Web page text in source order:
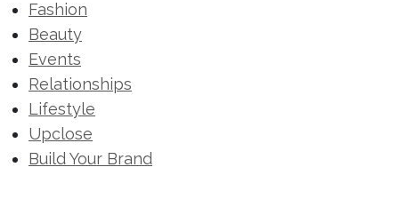
Fashion
Beauty
Events
Relationships
Lifestyle
Upclose
Build Your Brand